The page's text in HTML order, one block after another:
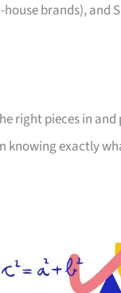
brands),
right pieces in
exactly